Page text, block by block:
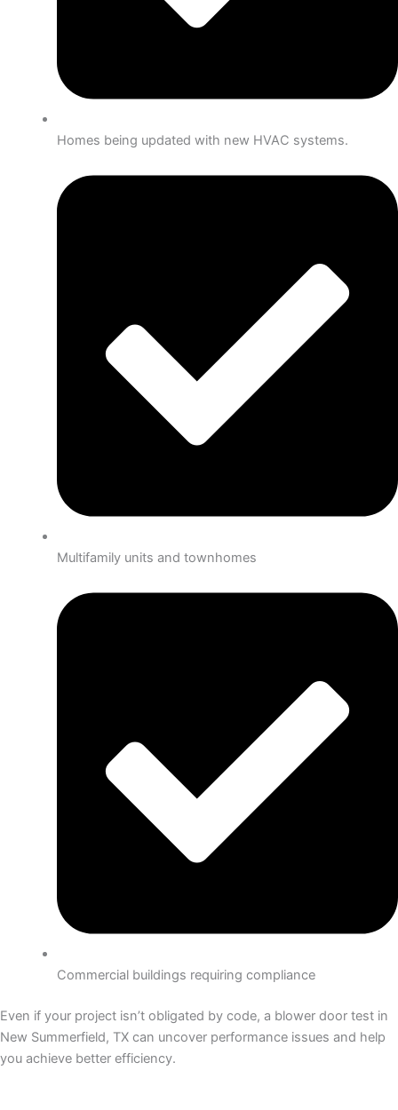
Homes being updated with new HVAC systems.
Multifamily units and townhomes
Commercial buildings requiring compliance
Even if your project isn’t obligated by code, a blower door test in
New Summerfield, TX can uncover performance issues and help
you achieve better efficiency.